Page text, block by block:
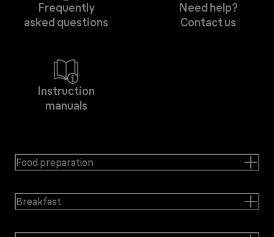
Frequently
asked questions
Need help?
Contact us
Instruction
manuals
Food preparation
Breakfast